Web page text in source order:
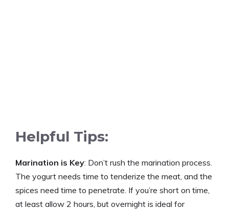
Helpful Tips:
Marination is Key: Don’t rush the marination process.
The yogurt needs time to tenderize the meat, and the
spices need time to penetrate. If you’re short on time,
at least allow 2 hours, but overnight is ideal for